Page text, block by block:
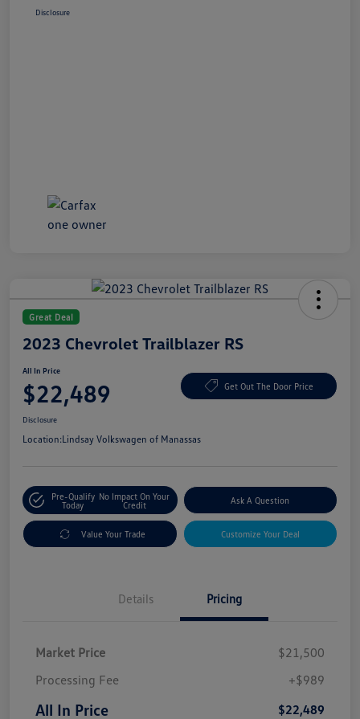
Disclosure
Great Deal
2023 Chevrolet Trailblazer RS
All In Price
$22,489 Get Out The Door Price
Disclosure
Location:Lindsay Volkswagen of Manassas
Pre-Qualify
Today
No Impact On Your
Credit
Ask A Question
Value Your Trade Customize Your Deal
Details Pricing
Market Price
$21,500
Processing Fee
+$989
All In Price $22,489